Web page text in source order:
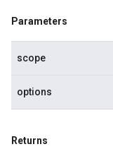
Parameters
scope
options
Returns